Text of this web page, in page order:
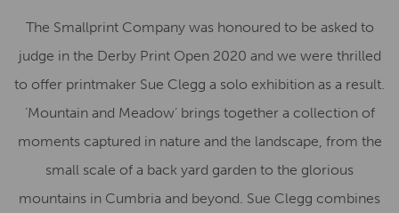
The Smallprint Company was honoured to be asked to
judge in the Derby Print Open 2020 and we were thrilled
to offer printmaker Sue Clegg a solo exhibition as a result.
‘Mountain and Meadow’ brings together a collection of
moments captured in nature and the landscape, from the
small scale of a back yard garden to the glorious
mountains in Cumbria and beyond. Sue Clegg combines